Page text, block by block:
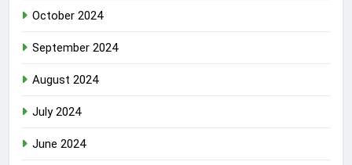
October 2024
September 2024
August 2024
July 2024
June 2024